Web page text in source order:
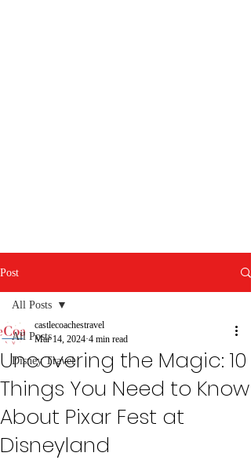
Post
All Posts
Disney Travel
All Posts
Uncovering the Magic: 10
Things You Need to Know
About Pixar Fest at
Disneyland
castlecoachestravel
Mar 14, 2024 4 min read